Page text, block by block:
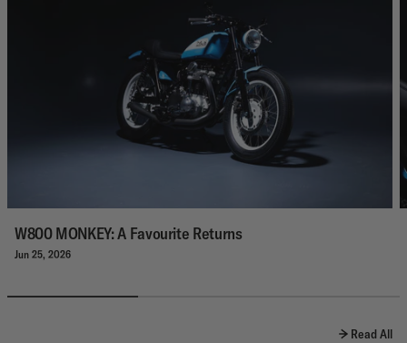
W800 MONKEY: A Favourite Returns
Jun 25, 2026
Read All